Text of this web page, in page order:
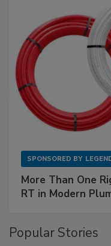
SPONSORED BY
More Than One
RT in Modern
Popular Stories